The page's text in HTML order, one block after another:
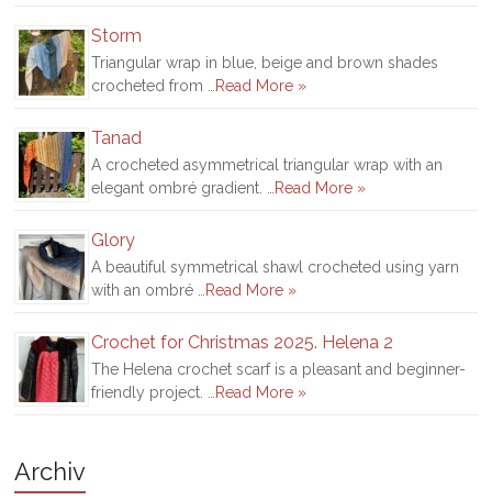
Storm
Triangular wrap in blue, beige and brown shades
crocheted from … Read More »
Tanad
A crocheted asymmetrical triangular wrap with an
elegant ombré gradient. … Read More »
Glory
A beautiful symmetrical shawl crocheted using yarn
with an ombré … Read More »
Crochet for Christmas 2025. Helena 2
The Helena crochet scarf is a pleasant and beginner-
friendly project. … Read More »
Archiv